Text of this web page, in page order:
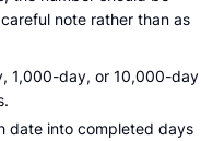
note rather than as
1,000-day, or 10,000-day
date into completed days